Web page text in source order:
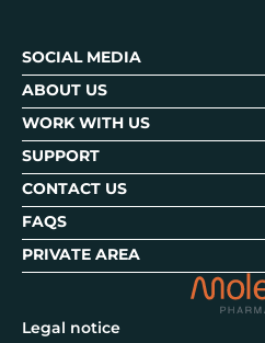
SOCIAL MEDIA
ABOUT US
WORK WITH US
SUPPORT
CONTACT US
FAQS
PRIVATE AREA
Legal notice